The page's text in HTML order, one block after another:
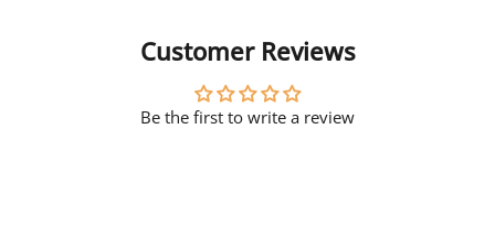
Customer Reviews
Be the first to write a review